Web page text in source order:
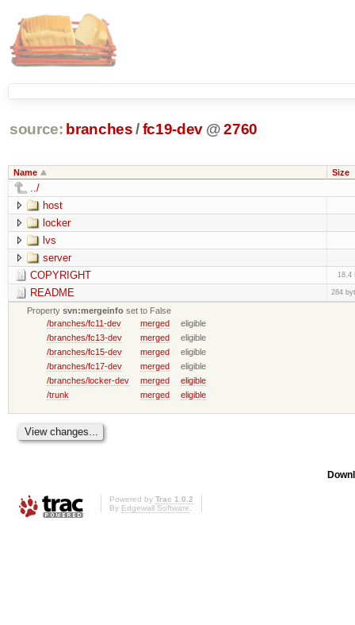
source: branches /fc19-dev @ 2760
Name Size
../
host
locker
lvs
server
COPYRIGHT
18.4
README 284
Propertysvn:mergeinfo set to False
/branches/fc11-dev
merged
eligible
/branches/fc13-dev
merged
eligible
/branches/fc15-dev
merged
eligible
/branches/fc17-dev
merged
eligible
/branches/locker-dev
merged
eligible
/trunk
merged eligible
Powered by Trac 1.0.2
By Edgewall Software.